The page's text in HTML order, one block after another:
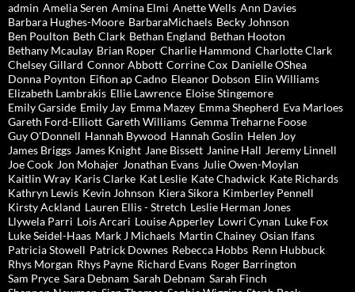
admin Amelia Seren Amina Elmi Anette Wells Ann Davies
Barbara Hughes-Moore BarbaraMichaels Becky Johnson
Ben Poulton Beth Clark Bethan England Bethan Hooton
Bethany Mcaulay Brian Roper Charlie Hammond Charlotte Clark
Chelsey Gillard Connor Abbott Corrine Cox Danielle OShea
Donna Poynton Eifion ap Cadno Eleanor Dobson Elin Williams
Elizabeth Lambrakis Ellie Lawrence Eloise Stingemore
Emily Garside Emily Jay Emma Mazey Emma Shepherd Eva Marloes
Gareth Ford-Elliott Gareth Williams Gemma Treharne Foose
Guy O'Donnell Hannah Bywood Hannah Goslin Helen Joy
James Briggs James Knight Jane Bissett Janine Hall Jeremy Linnell
Joe Cook Jon Mohajer Jonathan Evans Julie Owen-Moylan
Kaitlin Wray Karis Clarke Kat Leslie Kate Chadwick Kate Richards
Kathryn Lewis Kevin Johnson Kiera Sikora Kimberley Pennell
Kirsty Ackland Lauren Ellis - Stretch Leslie Herman Jones
Llywela Parri Lois Arcari Louise Apperley Lowri Cynan Luke Fox
Luke Seidel-Haas Mark J Michaels Martin Chainey Osian Ifans
Patricia Stowell Patrick Downes Rebecca Hobbs Renn Hubbuck
Rhys Morgan Rhys Payne Richard Evans Roger Barrington
Sam Pryce Sara Debnam Sarah Debnam Sarah Finch